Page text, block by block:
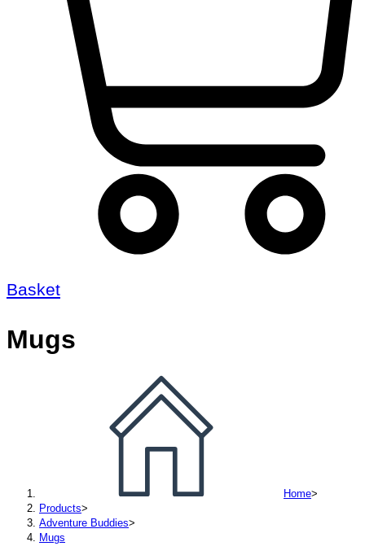
Basket
Mugs
Home>
Products>
Adventure Buddies>
Mugs